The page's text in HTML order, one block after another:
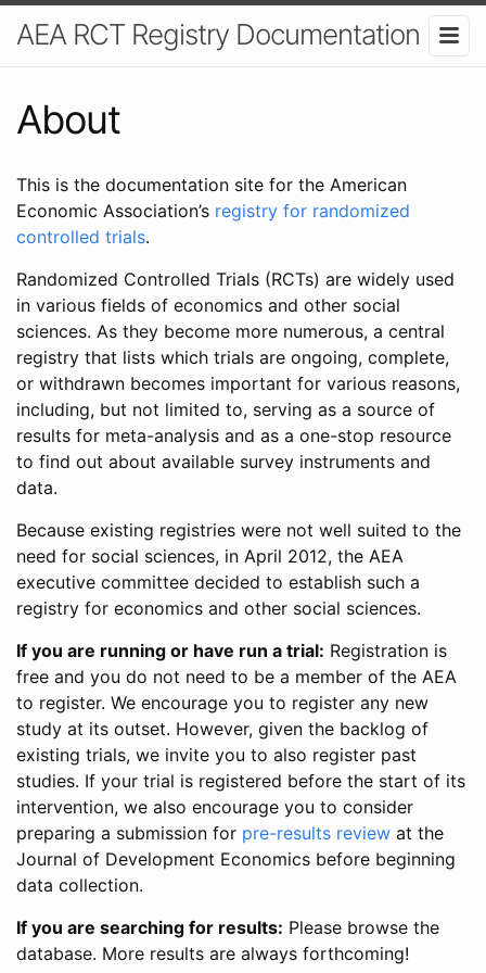
AEA RCT Registry Documentation
About
This is the documentation site for the American
Economic Association’s registry for randomized
controlled trials.
Randomized Controlled Trials (RCTs) are widely used
in various fields of economics and other social
sciences. As they become more numerous, a central
registry that lists which trials are ongoing, complete,
or withdrawn becomes important for various reasons,
including, but not limited to, serving as a source of
results for meta-analysis and as a one-stop resource
to find out about available survey instruments and
data.
Because existing registries were not well suited to the
need for social sciences, in April 2012, the AEA
executive committee decided to establish such a
registry for economics and other social sciences.
If you are running or have run a trial: Registration is
free and you do not need to be a member of the AEA
to register. We encourage you to register any new
study at its outset. However, given the backlog of
existing trials, we invite you to also register past
studies. If your trial is registered before the start of its
intervention, we also encourage you to consider
preparing a submission for pre-results review at the
Journal of Development Economics before beginning
data collection.
If you are searching for results: Please browse the
database. More results are always forthcoming!